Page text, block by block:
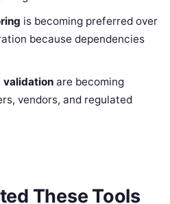
is becoming preferred over
because dependencies
validationare becoming
vendors, and regulated
These Tools